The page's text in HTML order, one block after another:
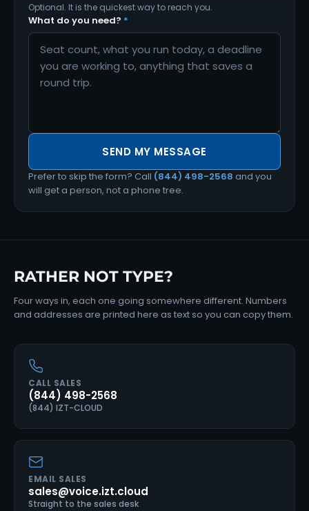
Optional. It is the quickest way to reach you.
What do you need? *
SEND MY MESSAGE
Prefer to skip the form? Call (844) 498-2568 and you
will get a person, not a phone tree.
RATHER NOT TYPE?
Four ways in, each one going somewhere different. Numbers
and addresses are printed here as text so you can copy them.
CALL SALES
(844) 498-2568
(844) IZT-CLOUD
EMAIL SALES
sales@voice.izt.cloud
Straight to the sales desk